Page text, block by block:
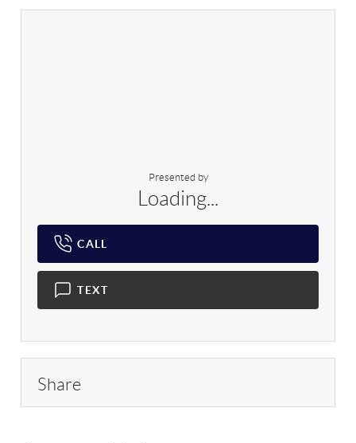
Presented by
Loading...
CALL
TEXT
Share